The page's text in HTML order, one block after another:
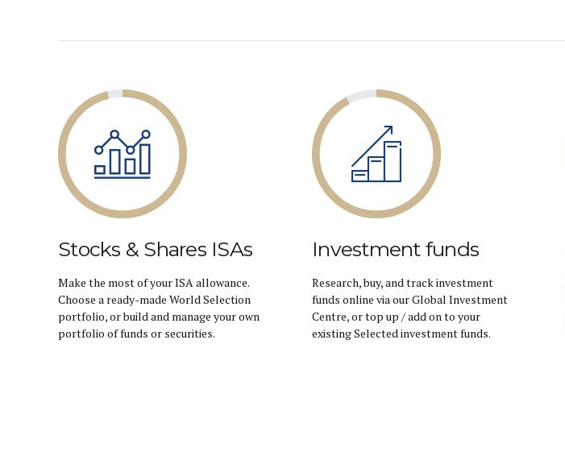
Stocks & Shares ISAs
Make the most of your ISA allowance.
Choose a ready-made World Selection
portfolio, or build and manage your own
portfolio of funds or securities.
Investment funds
Research, buy, and track investment
funds online via our Global Investment
Centre, or top up / add on to your
existing Selected investment funds.